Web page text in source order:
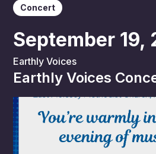
Concert
September 19,
Earthly Voices
Earthly Voices